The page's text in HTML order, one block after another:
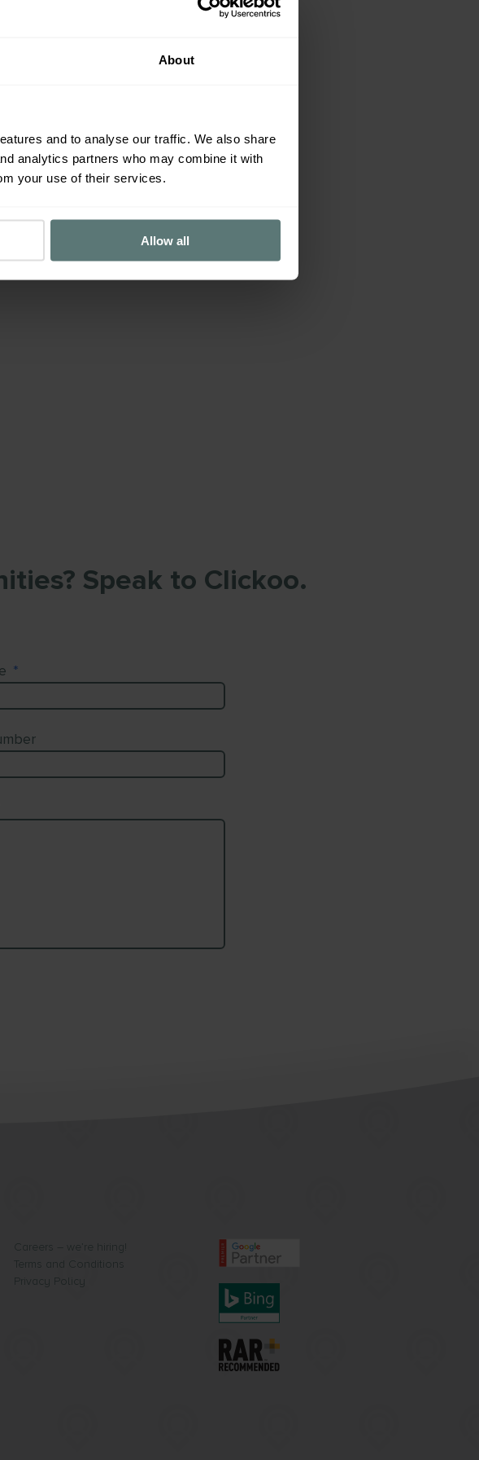
About
and to analyse our traffic. We also share
analytics partners who may combine it with
your use of their services.
Allow all
to
and
and is
as
or
Speak to Clickoo.
*
Careers – we’re hiring!
Terms and Conditions
Privacy Policy